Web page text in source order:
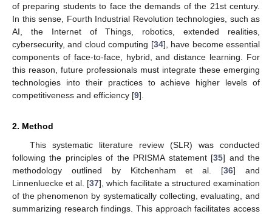
of preparing students to face the demands of the 21st century.
In this sense, Fourth Industrial Revolution technologies, such as
AI, the Internet of Things, robotics, extended realities,
cybersecurity, and cloud computing [34], have become essential
components of face-to-face, hybrid, and distance learning. For
this reason, future professionals must integrate these emerging
technologies into their practices to achieve higher levels of
competitiveness and efficiency [9].
2. Method
This systematic literature review (SLR) was conducted
following the principles of the PRISMA statement [35] and the
methodology outlined by Kitchenham et al. [36] and
Linnenluecke et al. [37], which facilitate a structured examination
of the phenomenon by systematically collecting, evaluating, and
summarizing research findings. This approach facilitates access